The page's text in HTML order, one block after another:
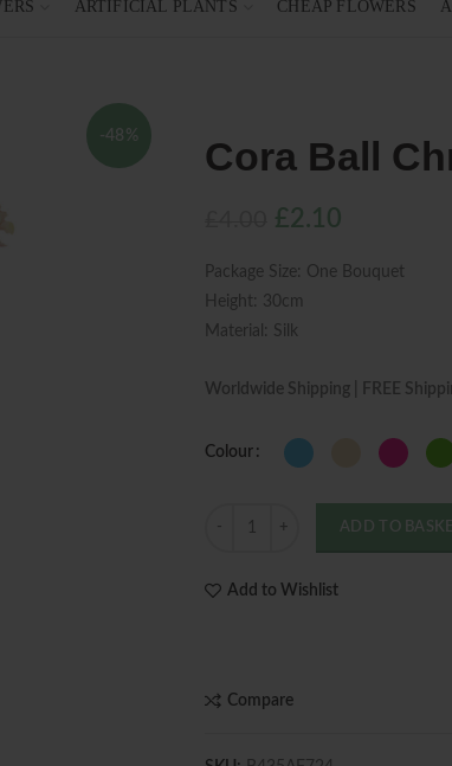
ARTIFICIAL PLANTS CHEAP FLOWERS
-48% Cora Ball
Original
was:
£4.00.
£2.10
is:
Package Size: One Bouquet
Height: 30cm
Material: Silk
Worldwide Shipping | FREE
Colour
ADD TO
Add to Wishlist
Compare